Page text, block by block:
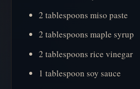
2 tablespoons miso paste
2 tablespoons maple syrup
2 tablespoons rice vinegar
1 tablespoon soy sauce